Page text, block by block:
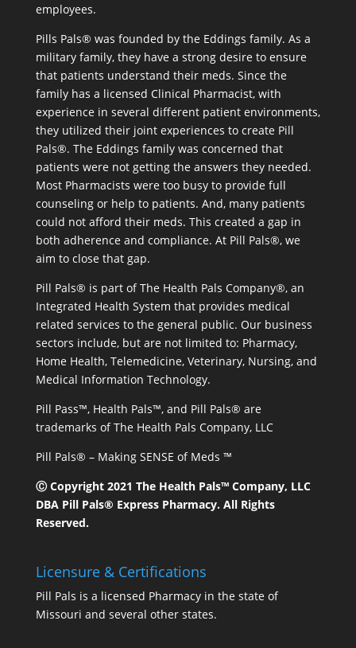
employees.
Pills Pals® was founded by the Eddings family. As a
military family, they have a strong desire to ensure
that patients understand their meds. Since the
family has a licensed Clinical Pharmacist, with
experience in several different patient environments,
they utilized their joint experiences to create Pill
Pals®. The Eddings family was concerned that
patients were not getting the answers they needed.
Most Pharmacists were too busy to provide full
counseling or help to patients. And, many patients
could not afford their meds. This created a gap in
both adherence and compliance. At Pill Pals®, we
aim to close that gap.
Pill Pals® is part of The Health Pals Company®, an
Integrated Health System that provides medical
related services to the general public. Our business
sectors include, but are not limited to: Pharmacy,
Home Health, Telemedicine, Veterinary, Nursing, and
Medical Information Technology.
Pill Pass™, Health Pals™, and Pill Pals® are
trademarks of The Health Pals Company, LLC
Pill Pals® – Making SENSE of Meds ™
Ⓒ Copyright 2021 The Health Pals™ Company, LLC
DBA Pill Pals® Express Pharmacy. All Rights
Reserved.
Licensure & Certifications
Pill Pals is a licensed Pharmacy in the state of
Missouri and several other states.